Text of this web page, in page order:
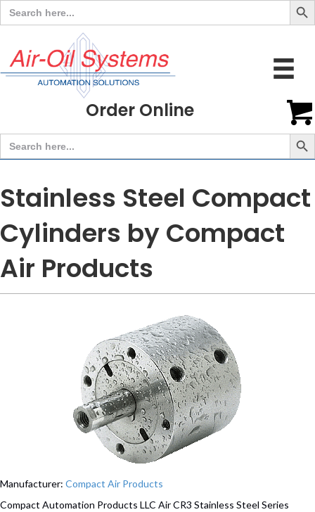
Search
for:
Order Online
Search
for:
Search
Stainless Steel Compact
Cylinders by Compact
Air Products
Manufacturer: Compact Air Products
Compact Automation Products LLC Air CR3 Stainless Steel Series